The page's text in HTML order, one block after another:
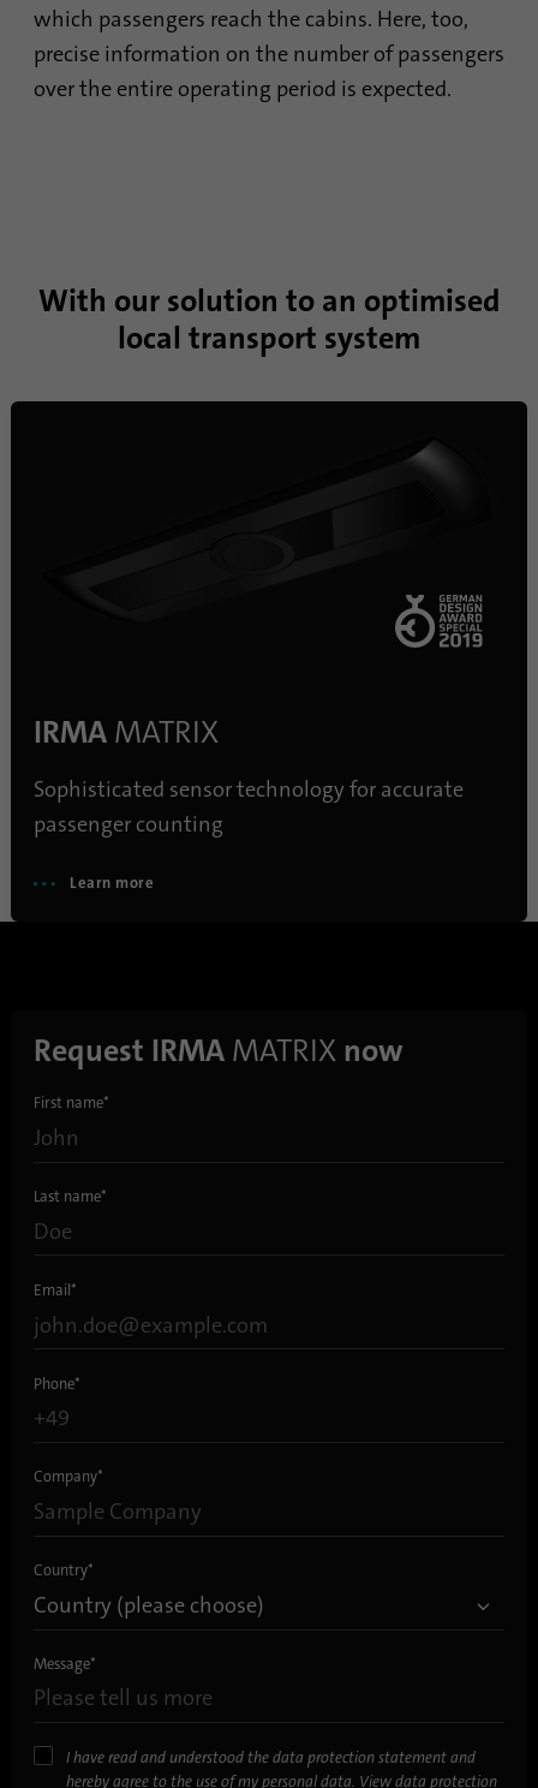
which passengers reach the cabins. Here, too,
precise information on the number of passengers
over the entire operating period is expected.
With our solution to an optimised
local transport system
IRMA MATRIX
Sophisticated sensor technology for accurate
passenger counting
Learn more
Request IRMA MATRIXnow
First name*
Last name*
Email*
Phone*
Company*
Country*
Message*
I have read and understood the data protection statement and
hereby agree to the use of my personal data. View data protection